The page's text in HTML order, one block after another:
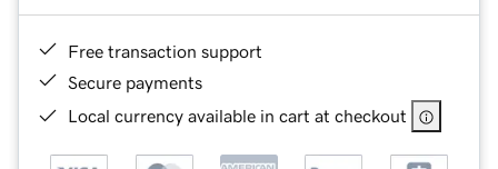
Free transaction support
Secure payments
Local currency available in cart at checkout